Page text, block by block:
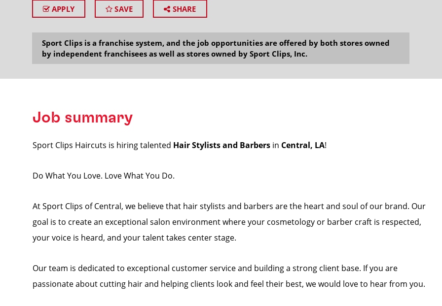
APPLY SAVE SHARE
Sport Clips is a franchise system, and the job opportunities are offered by both stores owned
by independent franchisees as well as stores owned by Sport Clips, Inc.
Job summary
Sport Clips Haircuts is hiring talented Hair Stylists and Barbersin Central, LA!
Do What You Love. Love What You Do.
At Sport Clips of Central, we believe that hair stylists and barbers are the heart and soul of our brand. Our
goal is to create an exceptional salon environment where your cosmetology or barber craft is respected,
your voice is heard, and your talent takes center stage.
Our team is dedicated to exceptional customer service and building a strong client base. If you are
passionate about cutting hair and helping clients look and feel their best, we would love to hear from you.